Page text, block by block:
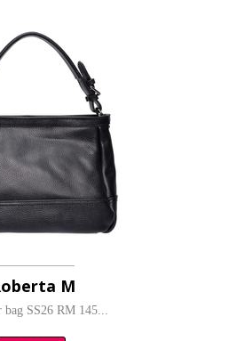
M
bag SS26 RM 145...